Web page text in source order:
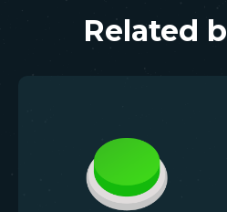
Related